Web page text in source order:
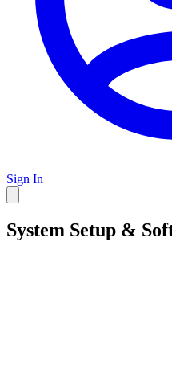
Sign In
System Setup &